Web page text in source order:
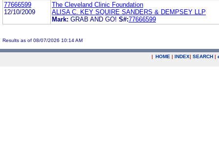
77666599
12/10/2009
The Cleveland Clinic Foundation
ALISA C. KEY SQUIRE SANDERS & DEMPSEY LLP
Mark: GRAB AND GO! S#:77666599
Results as of 08/07/2026 10:14 AM
| HOME | INDEX| SEARCH |